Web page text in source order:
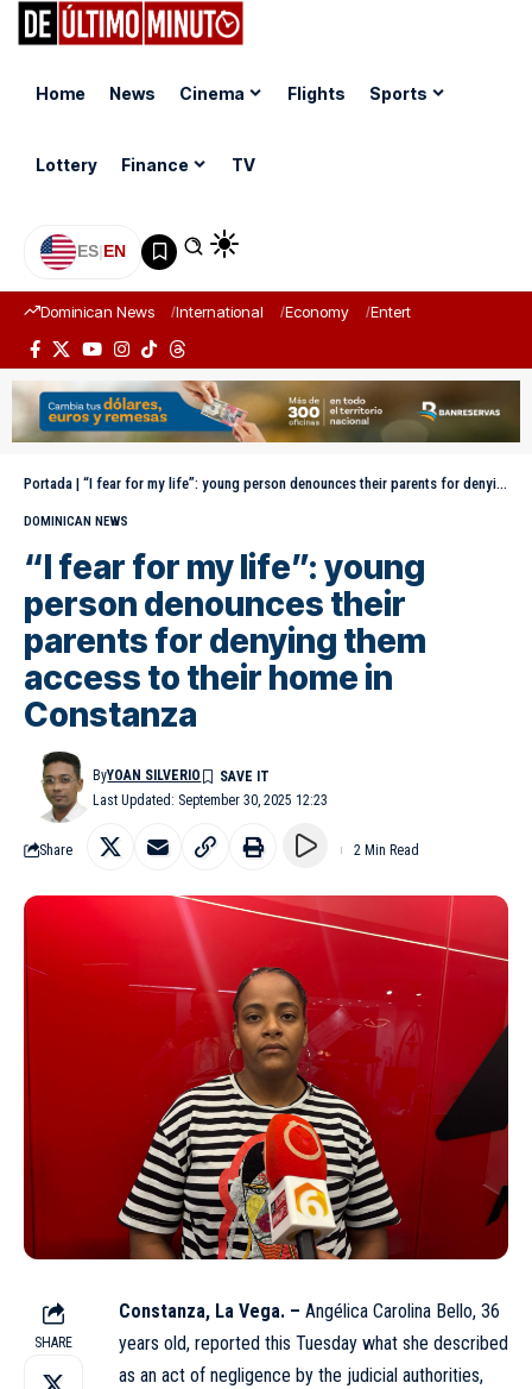
Home News Cinema Flights Sports
Lottery Finance TV
ES|EN
Dominican News International Economy Entertainment
Portada | “I fear for my life”: young person denounces their parents for denying them access to their home in Constanza
DOMINICAN NEWS
“I fear for my life”: young
person denounces their
parents for denying them
access to their home in
Constanza
Last Updated: September 30, 2025 12:23
ByYOAN SILVERIO
Share 2 Min Read
SHARE
Constanza, La Vega. – Angélica Carolina Bello, 36
years old, reported this Tuesday what she described
as an act of negligence by the judicial authorities,